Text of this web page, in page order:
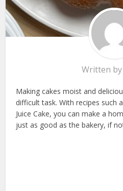
Written by
Making cakes moist and
difficult task. With recipes such
Juice Cake, you can make a
just as good as the bakery, if